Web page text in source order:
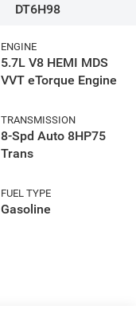
DT6H98
ENGINE
5.7L V8 HEMI MDS
VVT eTorque Engine
TRANSMISSION
8-Spd Auto 8HP75
Trans
FUEL TYPE
Gasoline